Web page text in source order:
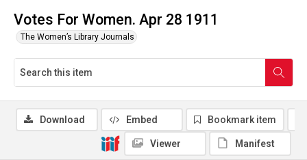
Votes For Women. Apr 28 1911
The Women’s Library Journals
Download Embed Bookmark item
Viewer Manifest